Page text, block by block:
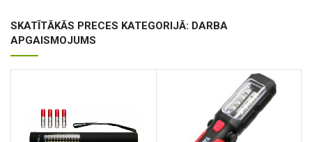
SKATĪTĀKĀS PRECES KATEGORIJĀ: DARBA
APGAISMOJUMS